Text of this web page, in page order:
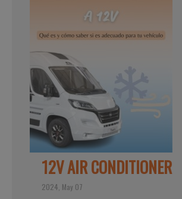
12V AIR CONDITIONER
2024, May 07